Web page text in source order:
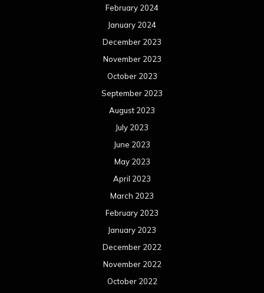
February 2024
January 2024
December 2023
November 2023
October 2023
September 2023
August 2023
July 2023
June 2023
May 2023
April 2023
March 2023
February 2023
January 2023
December 2022
November 2022
October 2022